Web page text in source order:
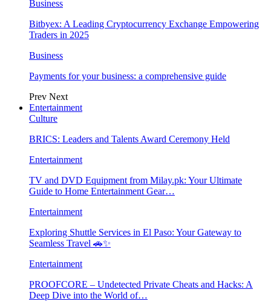
Business
Bitbyex: A Leading Cryptocurrency Exchange Empowering
Traders in 2025
Business
Payments for your business: a comprehensive guide
Prev Next
Entertainment
Culture
BRICS: Leaders and Talents Award Ceremony Held
Entertainment
TV and DVD Equipment from Milay.pk: Your Ultimate
Guide to Home Entertainment Gear…
Entertainment
Exploring Shuttle Services in El Paso: Your Gateway to
Seamless Travel 🚗✨
Entertainment
PROOFCORE – Undetected Private Cheats and Hacks: A
Deep Dive into the World of…